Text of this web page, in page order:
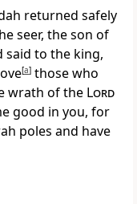
returned safely
seer, the son of
said to the king,
[a] those who
wrath of the Lord
good in you, for
poles and have